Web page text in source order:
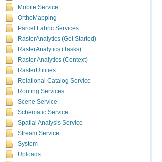
Mobile Service
OrthoMapping
Parcel Fabric Services
RasterAnalytics (Get Started)
RasterAnalytics (Tasks)
Raster Analytics (Context)
RasterUtilities
Relational Catalog Service
Routing Services
Scene Service
Schematic Service
Spatial Analysis Service
Stream Service
System
Uploads